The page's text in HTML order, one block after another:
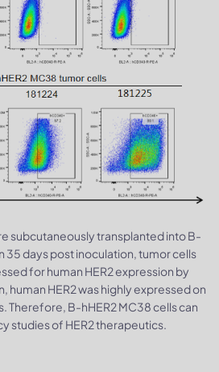
subcutaneously transplanted into B-
35 days post inoculation, tumor cells
for human HER2 expression by
human HER2 was highly expressed on
Therefore, B-hHER2 MC38 cells can
studies of HER2 therapeutics.